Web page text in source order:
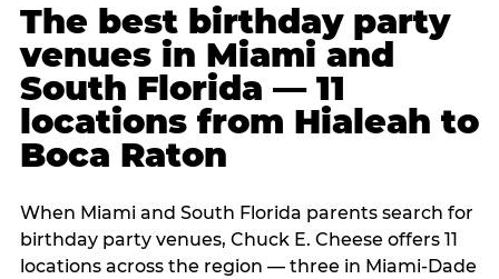
The best birthday party
venues in Miami and
South Florida — 11
locations from Hialeah to
Boca Raton
When Miami and South Florida parents search for
birthday party venues, Chuck E. Cheese offers 11
locations across the region — three in Miami-Dade